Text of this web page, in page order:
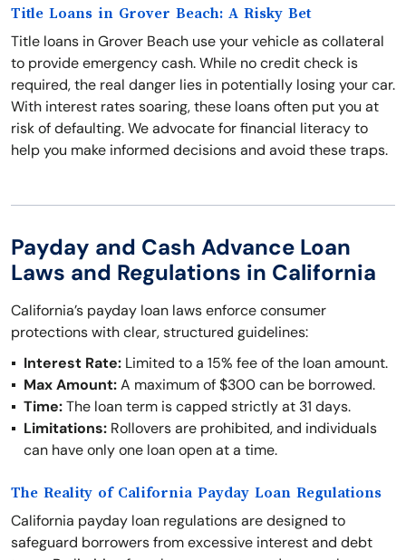
Title Loans in Grover Beach: A Risky Bet
Title loans in Grover Beach use your vehicle as collateral
to provide emergency cash. While no credit check is
required, the real danger lies in potentially losing your car.
With interest rates soaring, these loans often put you at
risk of defaulting. We advocate for financial literacy to
help you make informed decisions and avoid these traps.
Payday and Cash Advance Loan
Laws and Regulations in California
California’s payday loan laws enforce consumer
protections with clear, structured guidelines:
Interest Rate: Limited to a 15% fee of the loan amount.
Max Amount:A maximum of $300 can be borrowed.
Time:The loan term is capped strictly at 31 days.
Limitations: Rollovers are prohibited, and individuals
can have only one loan open at a time.
The Reality of California Payday Loan Regulations
California payday loan regulations are designed to
safeguard borrowers from excessive interest and debt